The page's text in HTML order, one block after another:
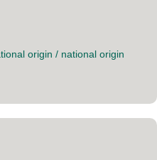
TERRIBLE AT BEING
origin / national origin